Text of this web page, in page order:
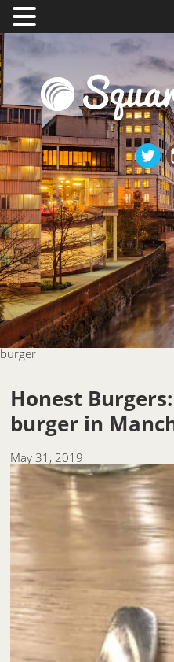
burger
Honest
burger in
May 31, 2019